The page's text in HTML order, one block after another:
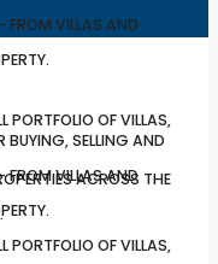
FROM VILLAS AND
PORTFOLIO OF VILLAS,
ACROSS THE
BUYING, SELLING AND
FROM VILLAS AND
PORTFOLIO OF VILLAS,